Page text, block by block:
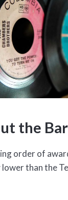
the
order of
than the